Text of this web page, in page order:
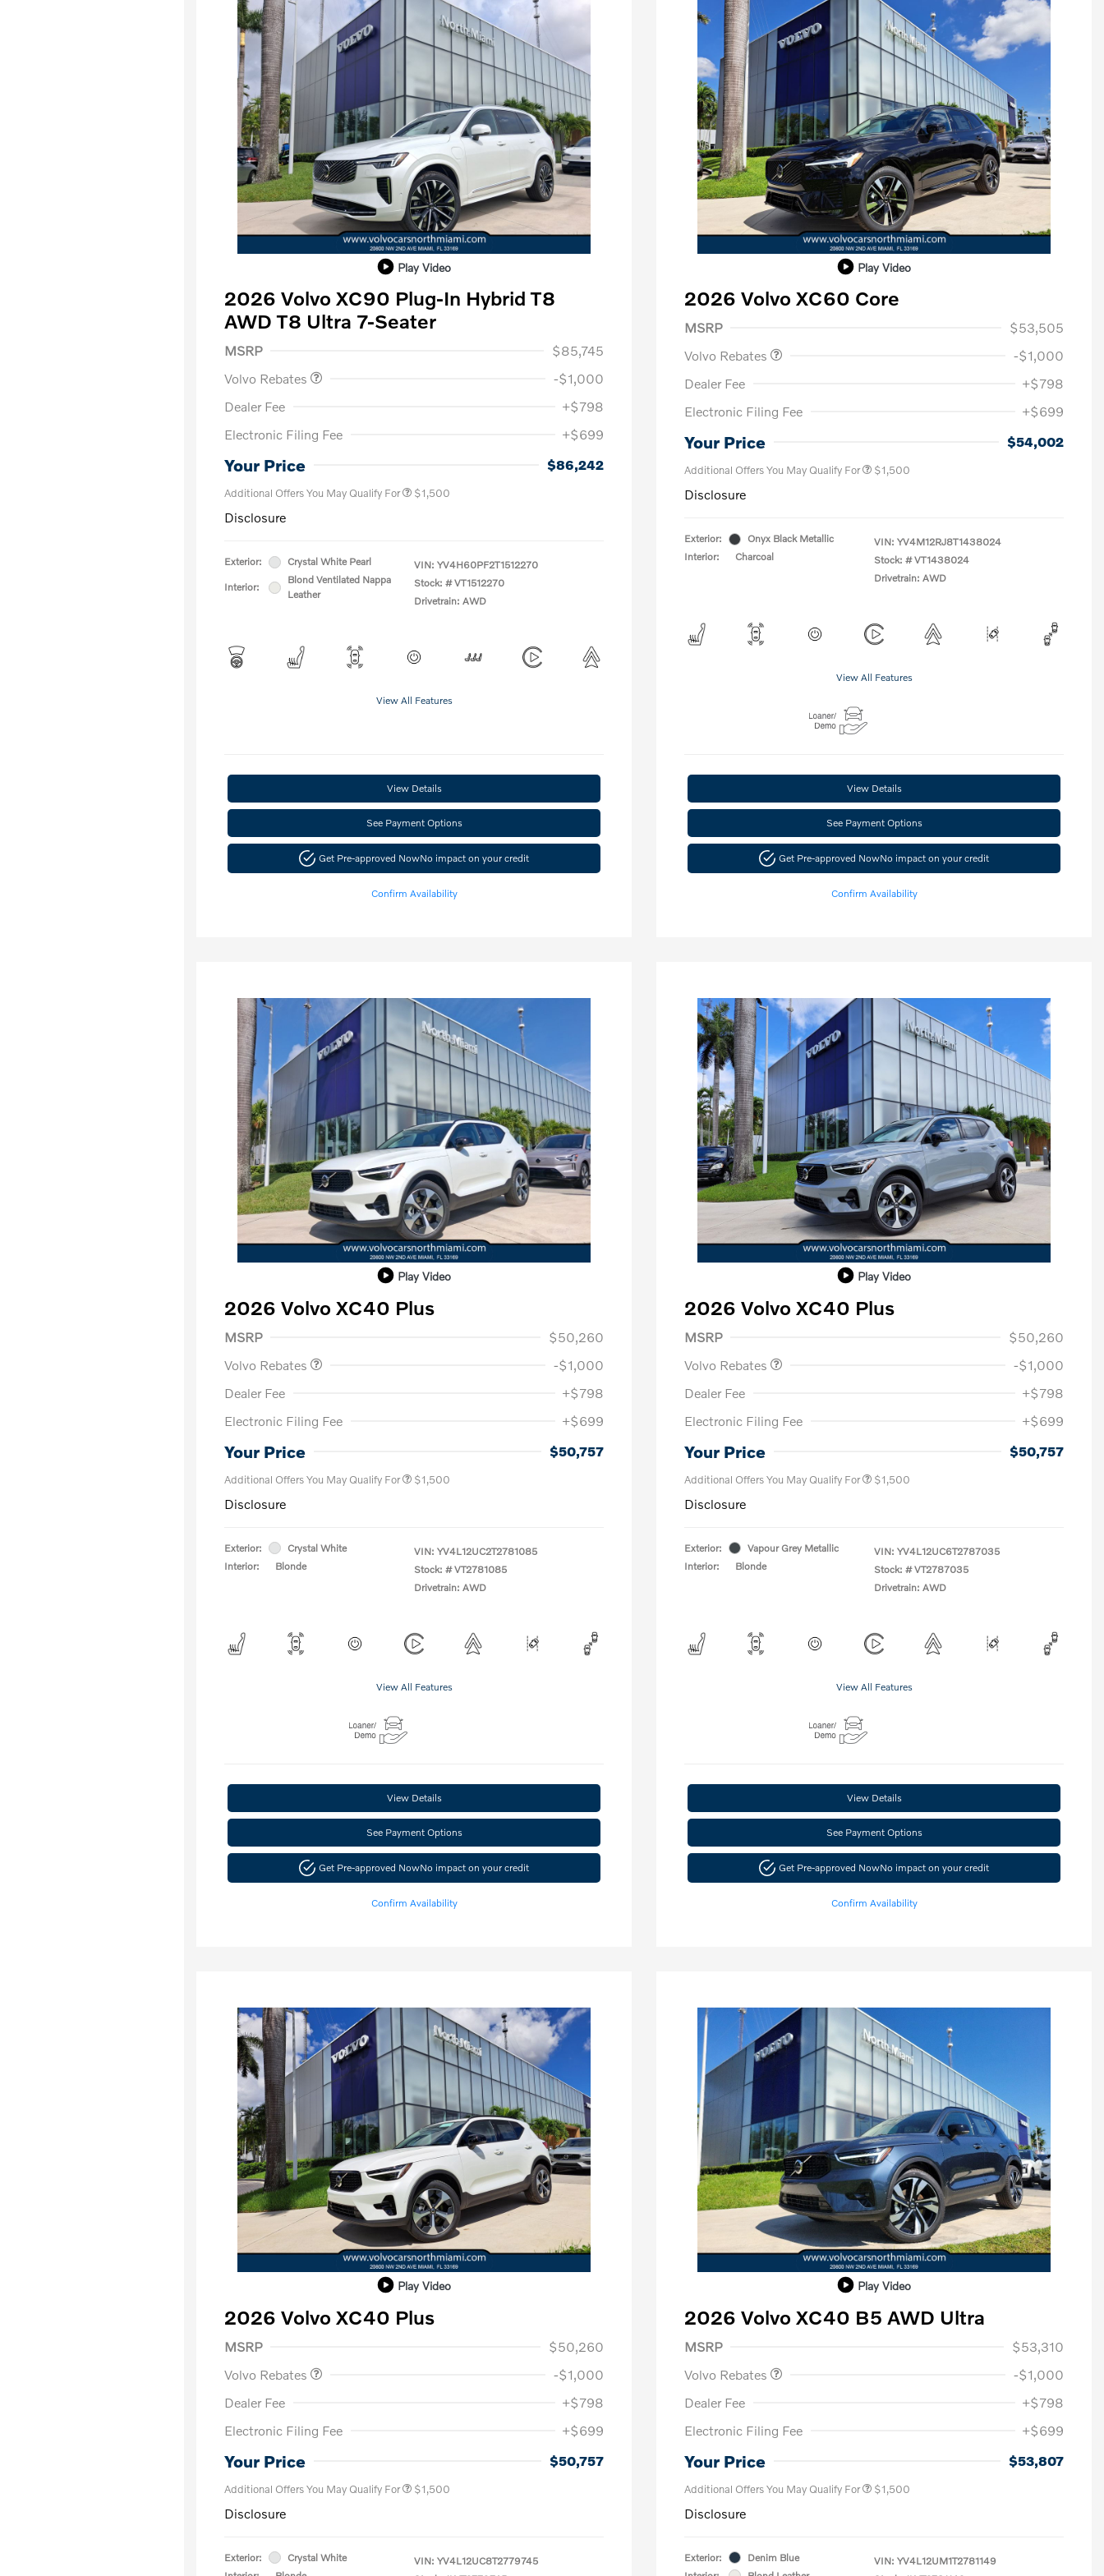
Play Video
2026 Volvo XC90 Plug-In Hybrid T8
AWD T8 Ultra 7-Seater
MSRP
$85,745
Volvo Rebates
-$1,000
Dealer Fee
+$798
Electronic Filing Fee
+$699
Your Price $86,242
Additional Offers You May Qualify For
Loyalty Bonus
$1,500
Disclosure
Exterior: Crystal White Pearl
Interior:
Blond Ventilated Nappa
Leather
VIN: YV4H60PF2T1512270
Stock: # VT1512270
Drivetrain: AWD
View All Features
View Details
See Payment Options
Get Pre-approved NowNo impact on your credit
Confirm Availability
Play Video
2026 Volvo XC60 Core
MSRP
$53,505
Volvo Rebates
-$1,000
Dealer Fee
+$798
Electronic Filing Fee
+$699
Your Price $54,002
Additional Offers You May Qualify For
Loyalty Bonus
$1,500
Disclosure
Exterior:
Onyx Black Metallic
Interior:
Charcoal
VIN: YV4M12RJ8T1438024
Stock: # VT1438024
Drivetrain: AWD
View All Features
View Details
See Payment Options
Get Pre-approved NowNo impact on your credit
Confirm Availability
Play Video
2026 Volvo XC40 Plus
MSRP
$50,260
Volvo Rebates
-$1,000
Dealer Fee
+$798
Electronic Filing Fee
+$699
Your Price $50,757
Additional Offers You May Qualify For
Loyalty Bonus
$1,500
Disclosure
Exterior:
Crystal White
Interior:
Blonde
VIN: YV4L12UC2T2781085
Stock: # VT2781085
Drivetrain: AWD
View All Features
View Details
See Payment Options
Get Pre-approved NowNo impact on your credit
Confirm Availability
Play Video
2026 Volvo XC40 Plus
MSRP
$50,260
Volvo Rebates
-$1,000
Dealer Fee
+$798
Electronic Filing Fee
+$699
Your Price $50,757
Additional Offers You May Qualify For
Loyalty Bonus
$1,500
Disclosure
Exterior:
Vapour Grey Metallic
Interior:
Blonde
VIN: YV4L12UC6T2787035
Stock: # VT2787035
Drivetrain: AWD
View All Features
View Details
See Payment Options
Get Pre-approved NowNo impact on your credit
Confirm Availability
Play Video
2026 Volvo XC40 Plus
MSRP
$50,260
Volvo Rebates
-$1,000
Dealer Fee
+$798
Electronic Filing Fee
+$699
Your Price $50,757
Additional Offers You May Qualify For
Loyalty Bonus
$1,500
Disclosure
Exterior:
Crystal White
VIN: YV4L12UC8T2779745
Play Video
2026 Volvo XC40 B5 AWD Ultra
MSRP
$53,310
Volvo Rebates
-$1,000
Dealer Fee
+$798
Electronic Filing Fee
+$699
Your Price $53,807
Additional Offers You May Qualify For
Loyalty Bonus
$1,500
Disclosure
Exterior:
Denim Blue
VIN: YV4L12UM1T2781149